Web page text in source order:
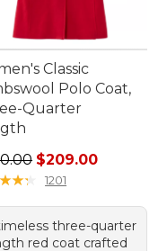
$165.99
Classic
Polo Coat,
Quarter
price: $290.00,
$209.00
★★
★★ 1201
three-quarter
red coat crafted